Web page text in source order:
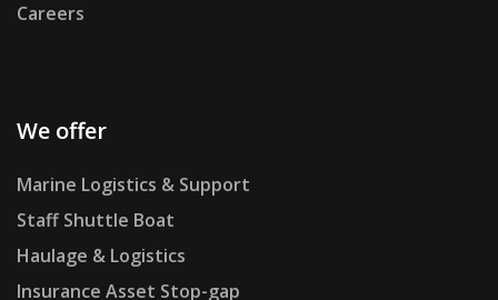
Careers
We offer
Marine Logistics & Support
Staff Shuttle Boat
Haulage & Logistics
Insurance Asset Stop-gap